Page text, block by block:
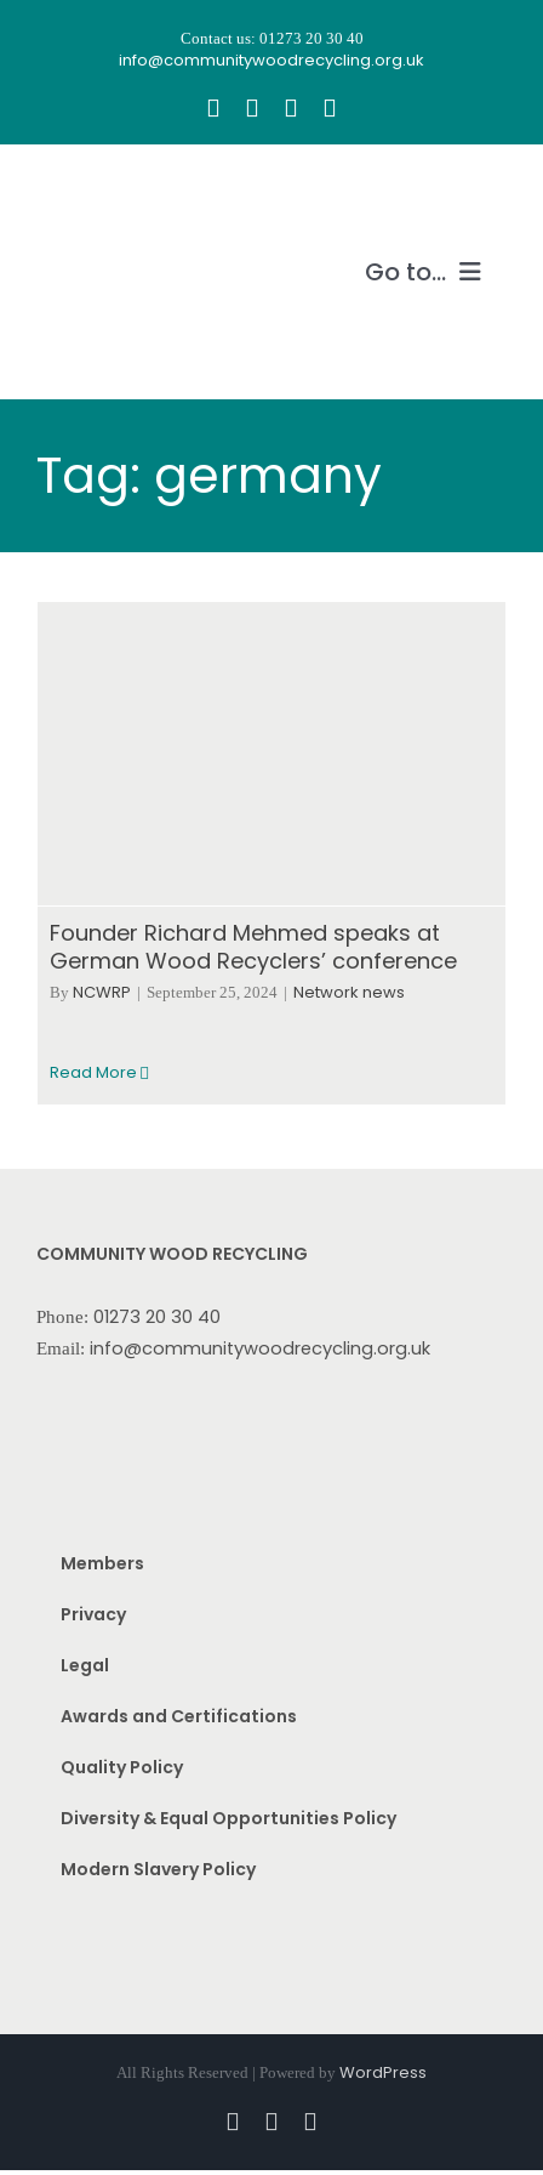
Contact us: 01273 20 30 40
info@communitywoodrecycling.org.uk
Go to...
Recycle wood
Tag: germany
Founder Richard Mehmed speaks at
German Wood Recyclers’ conference
By NCWRP | September 25, 2024 | Network news
Read More
COMMUNITY WOOD RECYCLING
Phone: 01273 20 30 40
Email: info@communitywoodrecycling.org.uk
Members
Privacy
Legal
Awards and Certifications
Quality Policy
Diversity & Equal Opportunities Policy
Modern Slavery Policy
All Rights Reserved | Powered by WordPress
FacebookInstagram